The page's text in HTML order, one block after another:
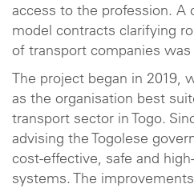
access to the profession. A
model contracts clarifying
of transport companies was
The project began in 2019,
as the organisation best
transport sector in Togo.
advising the Togolese
cost-effective, safe and
systems. The